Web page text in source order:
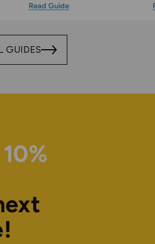
Read Guide
GUIDES